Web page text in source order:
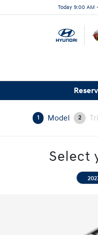
Today 9:00 AM
1 Model 2
Select